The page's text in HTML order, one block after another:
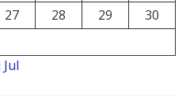
27 28 29
30
Jul